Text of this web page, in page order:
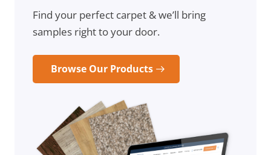
Find your perfect carpet & we’ll bring
samples right to your door.
Browse Our Products